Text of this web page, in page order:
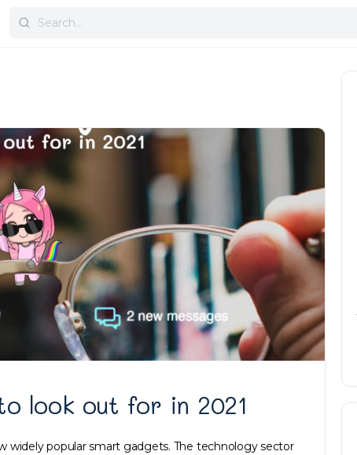
Search
look out for in 2021
widely popular smart gadgets. The technology sector